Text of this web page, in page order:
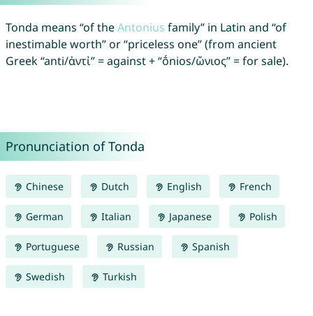
Tonda means “of theAntonius family” in Latin and “of
inestimable worth” or “priceless one” (from ancient
Greek “anti/ἀντἰ” = against + “ṓnios/ὤνιος” = for sale).
Pronunciation of Tonda
Chinese Dutch English French
German Italian Japanese Polish
Portuguese Russian Spanish
Swedish Turkish